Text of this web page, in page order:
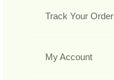
Track Your Order
My Account